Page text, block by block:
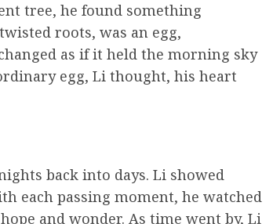
tree, he found something
roots, was an egg,
as if it held the morning sky
egg, Li thought, his heart
back into days. Li showed
each passing moment, he watched
and wonder. As time went by, Li